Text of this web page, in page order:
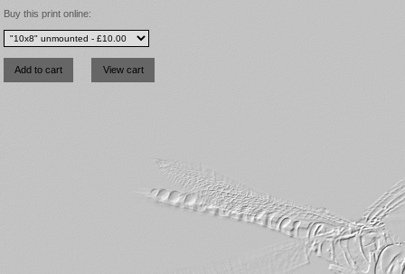
Buy this print online: